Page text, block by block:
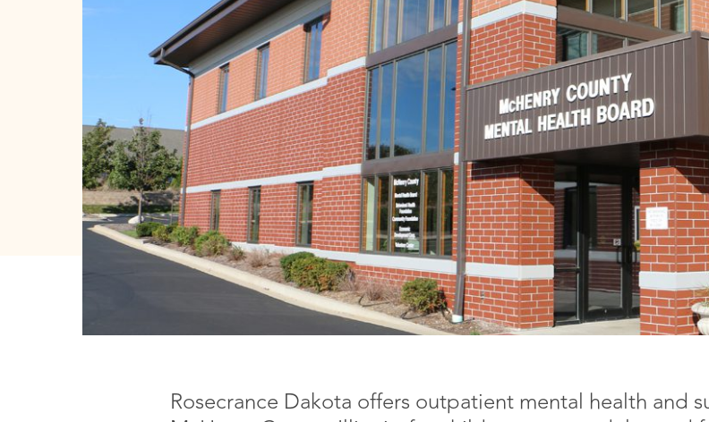
Rosecrance Dakota offers outpatient mental health and